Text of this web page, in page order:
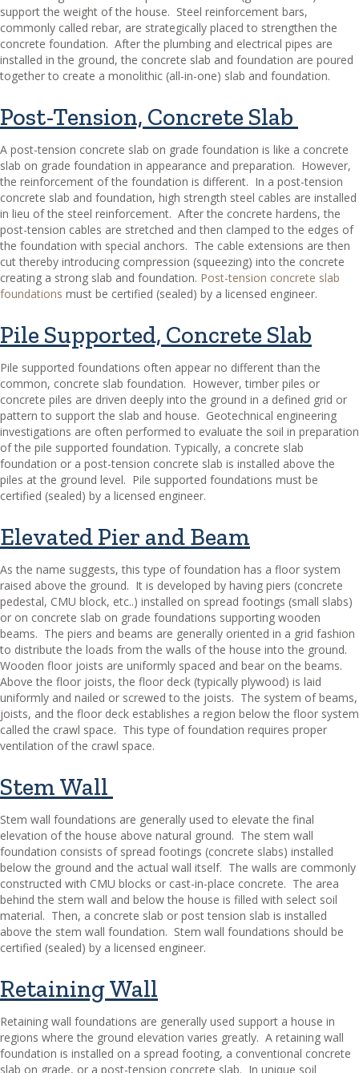
support the weight of the house. Steel reinforcement bars,
commonly called rebar, are strategically placed to strengthen the
concrete foundation. After the plumbing and electrical pipes are
installed in the ground, the concrete slab and foundation are poured
together to create a monolithic (all-in-one) slab and foundation.
Post-Tension, Concrete Slab
A post-tension concrete slab on grade foundation is like a concrete
slab on grade foundation in appearance and preparation. However,
the reinforcement of the foundation is different. In a post-tension
concrete slab and foundation, high strength steel cables are installed
in lieu of the steel reinforcement. After the concrete hardens, the
post-tension cables are stretched and then clamped to the edges of
the foundation with special anchors. The cable extensions are then
cut thereby introducing compression (squeezing) into the concrete
creating a strong slab and foundation. Post-tension concrete slab
foundations must be certified (sealed) by a licensed engineer.
Pile Supported, Concrete Slab
Pile supported foundations often appear no different than the
common, concrete slab foundation. However, timber piles or
concrete piles are driven deeply into the ground in a defined grid or
pattern to support the slab and house. Geotechnical engineering
investigations are often performed to evaluate the soil in preparation
of the pile supported foundation. Typically, a concrete slab
foundation or a post-tension concrete slab is installed above the
piles at the ground level. Pile supported foundations must be
certified (sealed) by a licensed engineer.
Elevated Pier and Beam
As the name suggests, this type of foundation has a floor system
raised above the ground. It is developed by having piers (concrete
pedestal, CMU block, etc..) installed on spread footings (small slabs)
or on concrete slab on grade foundations supporting wooden
beams. The piers and beams are generally oriented in a grid fashion
to distribute the loads from the walls of the house into the ground.
Wooden floor joists are uniformly spaced and bear on the beams.
Above the floor joists, the floor deck (typically plywood) is laid
uniformly and nailed or screwed to the joists. The system of beams,
joists, and the floor deck establishes a region below the floor system
called the crawl space. This type of foundation requires proper
ventilation of the crawl space.
Stem Wall
Stem wall foundations are generally used to elevate the final
elevation of the house above natural ground. The stem wall
foundation consists of spread footings (concrete slabs) installed
below the ground and the actual wall itself. The walls are commonly
constructed with CMU blocks or cast-in-place concrete. The area
behind the stem wall and below the house is filled with select soil
material. Then, a concrete slab or post tension slab is installed
above the stem wall foundation. Stem wall foundations should be
certified (sealed) by a licensed engineer.
Retaining Wall
Retaining wall foundations are generally used support a house in
regions where the ground elevation varies greatly. A retaining wall
foundation is installed on a spread footing, a conventional concrete
slab on grade, or a post-tension concrete slab. In unique soil